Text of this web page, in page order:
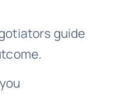
guide